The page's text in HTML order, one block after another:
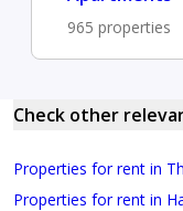
965 properties
Check other
Properties for rent in
Properties for rent in